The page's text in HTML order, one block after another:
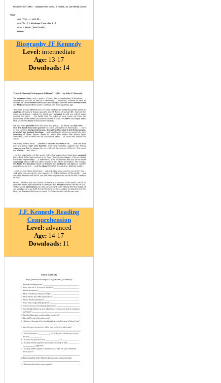
Biography JF Kennedy
Level: intermediate
Age: 13-17
Downloads: 14
J.F. Kennedy Reading
Comprehension
Level: advanced
Age: 14-17
Downloads: 11